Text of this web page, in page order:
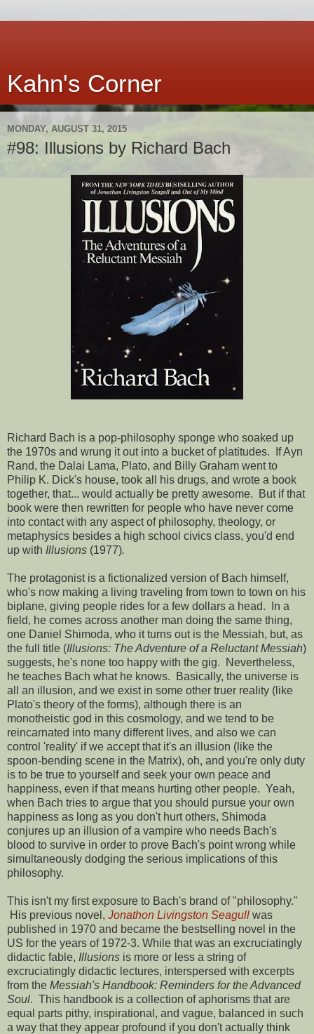
Kahn's Corner
MONDAY, AUGUST 31, 2015
#98: Illusions by Richard Bach
Richard Bach is a pop-philosophy sponge who soaked up
the 1970s and wrung it out into a bucket of platitudes. If Ayn
Rand, the Dalai Lama, Plato, and Billy Graham went to
Philip K. Dick's house, took all his drugs, and wrote a book
together, that... would actually be pretty awesome. But if that
book were then rewritten for people who have never come
into contact with any aspect of philosophy, theology, or
metaphysics besides a high school civics class, you'd end
up with Illusions (1977).
The protagonist is a fictionalized version of Bach himself,
who's now making a living traveling from town to town on his
biplane, giving people rides for a few dollars a head. In a
field, he comes across another man doing the same thing,
one Daniel Shimoda, who it turns out is the Messiah, but, as
the full title (Illusions: The Adventure of a Reluctant Messiah)
suggests, he's none too happy with the gig. Nevertheless,
he teaches Bach what he knows. Basically, the universe is
all an illusion, and we exist in some other truer reality (like
Plato's theory of the forms), although there is an
monotheistic god in this cosmology, and we tend to be
reincarnated into many different lives, and also we can
control 'reality' if we accept that it's an illusion (like the
spoon-bending scene in the Matrix), oh, and you're only duty
is to be true to yourself and seek your own peace and
happiness, even if that means hurting other people. Yeah,
when Bach tries to argue that you should pursue your own
happiness as long as you don't hurt others, Shimoda
conjures up an illusion of a vampire who needs Bach's
blood to survive in order to prove Bach's point wrong while
simultaneously dodging the serious implications of this
philosophy.
This isn't my first exposure to Bach's brand of "philosophy."
His previous novel, Jonathon Livingston Seagull was
published in 1970 and became the bestselling novel in the
US for the years of 1972-3. While that was an excruciatingly
didactic fable, Illusions is more or less a string of
excruciatingly didactic lectures, interspersed with excerpts
from the Messiah's Handbook: Reminders for the Advanced
Soul. This handbook is a collection of aphorisms that are
equal parts pithy, inspirational, and vague, balanced in such
a way that they appear profound if you don't actually think